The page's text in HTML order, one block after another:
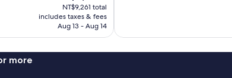
price
is
NT$7,469
NT$9,261 total
includes taxes & fees
Aug 13 - Aug 14
more